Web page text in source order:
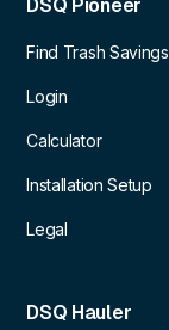
DSQ Pioneer
Find Trash Savings
Login
Calculator
Installation Setup
Legal
DSQ Hauler